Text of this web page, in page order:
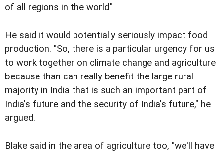
of all regions in the world."
He said it would potentially seriously impact food
production. "So, there is a particular urgency for us
to work together on climate change and agriculture
because than can really benefit the large rural
majority in India that is such an important part of
India's future and the security of India's future," he
argued.
Blake said in the area of agriculture too, "we'll have